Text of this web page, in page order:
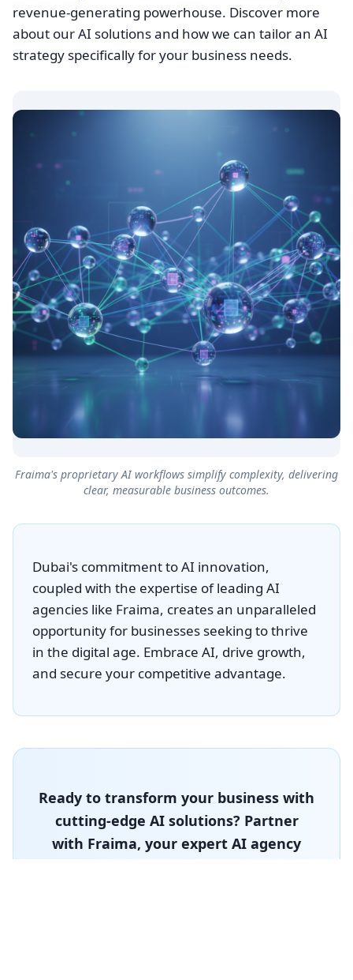
revenue-generating powerhouse. Discover more
about our AI solutions and how we can tailor an AI
strategy specifically for your business needs.
Fraima's proprietary AI workflows simplify complexity, delivering
clear, measurable business outcomes.
Dubai's commitment to AI innovation,
coupled with the expertise of leading AI
agencies like Fraima, creates an unparalleled
opportunity for businesses seeking to thrive
in the digital age. Embrace AI, drive growth,
and secure your competitive advantage.
Ready to transform your business with
cutting-edge AI solutions? Partner
with Fraima, your expert AI agency